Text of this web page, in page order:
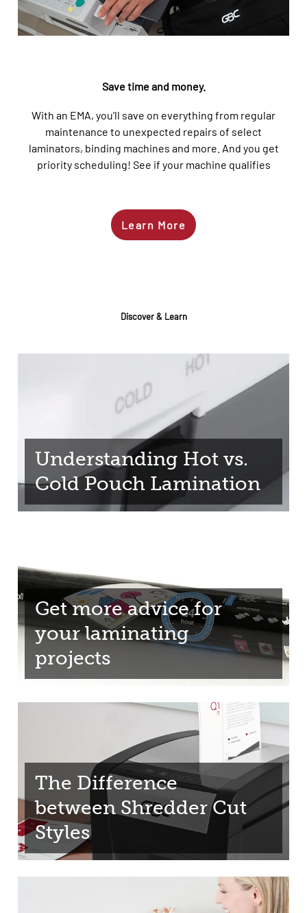
Save time and money.
With an EMA, you’ll save on everything from regular
maintenance to unexpected repairs of select
laminators, binding machines and more. And you get
priority scheduling! See if your machine qualifies
Learn More
Discover & Learn
Understanding Hot vs.
Cold Pouch Lamination
Get more advice for
your laminating
projects
The Difference
between Shredder Cut
Styles